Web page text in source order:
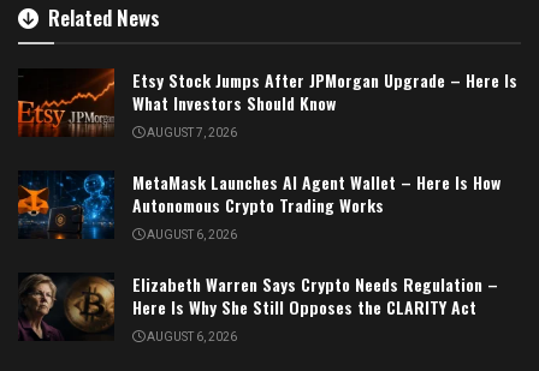
Related News
Etsy Stock Jumps After JPMorgan Upgrade – Here Is
What Investors Should Know
AUGUST 7, 2026
MetaMask Launches AI Agent Wallet – Here Is How
Autonomous Crypto Trading Works
AUGUST 6, 2026
Elizabeth Warren Says Crypto Needs Regulation –
Here Is Why She Still Opposes the CLARITY Act
AUGUST 6, 2026